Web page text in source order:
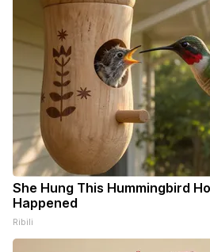
She Hung This Hummingbird
Happened
Ribili